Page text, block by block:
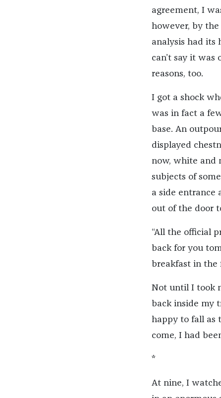
agreement, I
however, by the
analysis had its
can’t say it
reasons, too.
I got a shock
was in fact a
base. An
displayed
now, white and
subjects of
a side entrance
out of the door
“All the official
back for you
breakfast in the
Not until I took
back inside my
happy to fall as
come, I had
*
At nine, I